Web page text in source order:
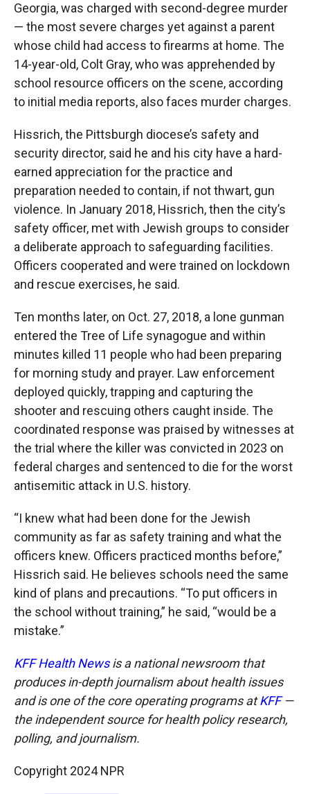
Georgia, was charged with second-degree murder
— the most severe charges yet against a parent
whose child had access to firearms at home. The
14-year-old, Colt Gray, who was apprehended by
school resource officers on the scene, according
to initial media reports, also faces murder charges.
Hissrich, the Pittsburgh diocese’s safety and
security director, said he and his city have a hard-
earned appreciation for the practice and
preparation needed to contain, if not thwart, gun
violence. In January 2018, Hissrich, then the city’s
safety officer, met with Jewish groups to consider
a deliberate approach to safeguarding facilities.
Officers cooperated and were trained on lockdown
and rescue exercises, he said.
Ten months later, on Oct. 27, 2018, a lone gunman
entered the Tree of Life synagogue and within
minutes killed 11 people who had been preparing
for morning study and prayer. Law enforcement
deployed quickly, trapping and capturing the
shooter and rescuing others caught inside. The
coordinated response was praised by witnesses at
the trial where the killer was convicted in 2023 on
federal charges and sentenced to die for the worst
antisemitic attack in U.S. history.
“I knew what had been done for the Jewish
community as far as safety training and what the
officers knew. Officers practiced months before,”
Hissrich said. He believes schools need the same
kind of plans and precautions. “To put officers in
the school without training,” he said, “would be a
mistake.”
KFF Health Newsis a national newsroom that
produces in-depth journalism about health issues
and is one of the core operating programs atKFF—
the independent source for health policy research,
polling, and journalism.
Copyright 2024 NPR